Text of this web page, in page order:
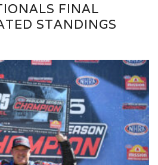
FINAL
STANDINGS